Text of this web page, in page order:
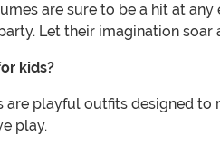
are sure to be a hit at
Let their imagination
kids?
are playful outfits designed
play.